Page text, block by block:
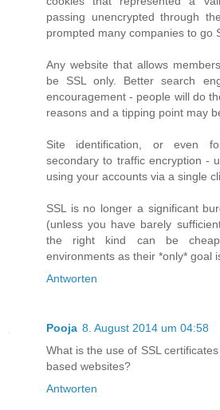
passing unencrypted through
prompted many companies to go
Any website that allows
be SSL only. Better search
encouragement - people will do
reasons and a tipping point may
Site identification, or even
secondary to traffic encryption -
using your accounts via a single
SSL is no longer a significant
(unless you have barely
the right kind can be
environments as their *only* goal
Antworten
Pooja 8. August 2014 um 04:58
What is the use of SSL
based websites?
Antworten